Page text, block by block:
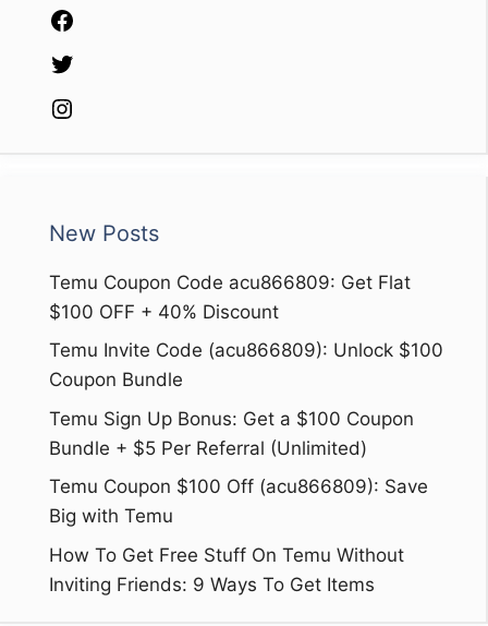
New Posts
Temu Coupon Code acu866809: Get Flat
$100 OFF + 40% Discount
Temu Invite Code (acu866809): Unlock $100
Coupon Bundle
Temu Sign Up Bonus: Get a $100 Coupon
Bundle + $5 Per Referral (Unlimited)
Temu Coupon $100 Off (acu866809): Save
Big with Temu
How To Get Free Stuff On Temu Without
Inviting Friends: 9 Ways To Get Items